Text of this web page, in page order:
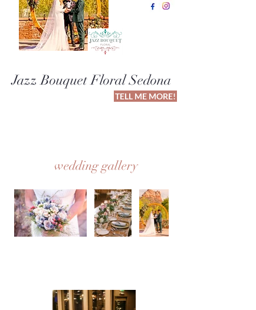
Jazz Bouquet Floral Sedona
TELL ME MORE!
wedding gallery